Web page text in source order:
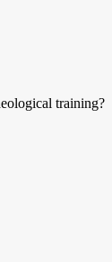
training?